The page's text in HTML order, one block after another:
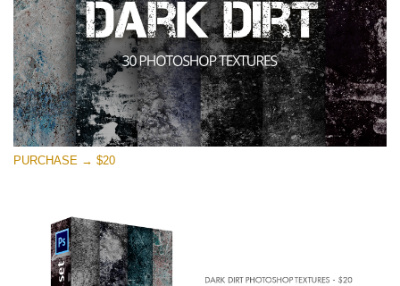
Large 6000*4000px
Entire Collection
(1783 Overlays)
Large 6000*4000px
Téléchargement Gratuit
PURCHASE → $20